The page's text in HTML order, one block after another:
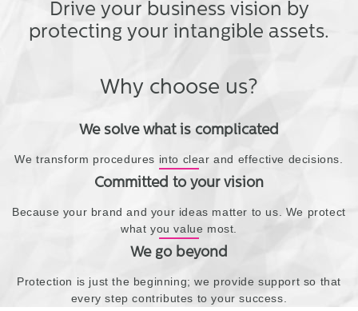
Drive your business vision by
protecting your intangible assets.
Why choose us?
We solve what is complicated
We transform procedures into clear and effective decisions.
Committed to your vision
Because your brand and your ideas matter to us. We protect
what you value most.
We go beyond
Protection is just the beginning; we provide support so that
every step contributes to your success.